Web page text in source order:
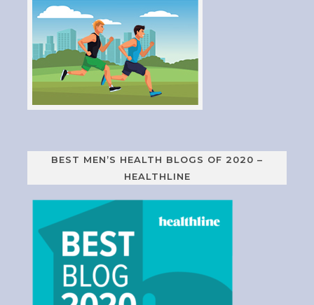
BEST MEN’S HEALTH BLOGS OF 2020 –
HEALTHLINE